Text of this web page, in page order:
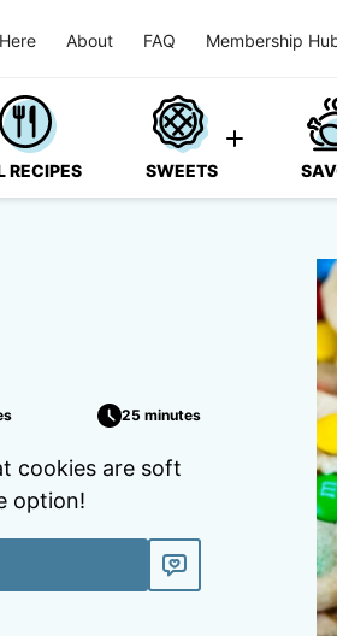
About FAQ Membership
RECIPES SWEETS
25 minutes
cookies are soft
option!